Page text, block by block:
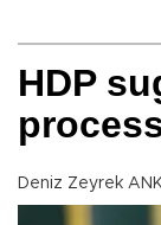
HDP
Deniz Zeyrek